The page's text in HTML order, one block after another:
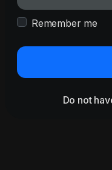
Remember me
Do not